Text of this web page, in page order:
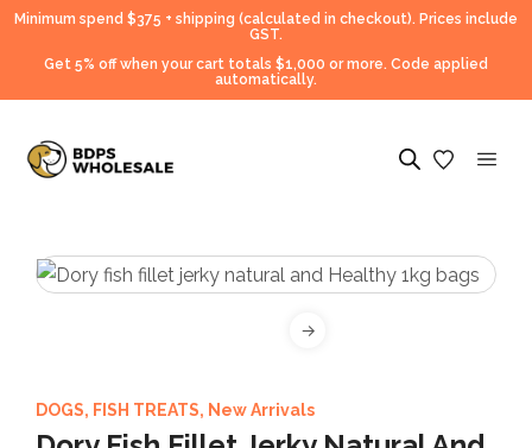
Minimum spend $375 + shipping (calculated in checkout). Prices include
GST.
Get 5% off when your cart totals $1,000 or more. Code applied
automatically.
DOGS, FISH TREATS, New Arrivals